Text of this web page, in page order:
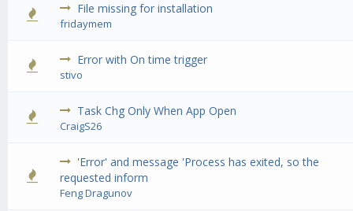
File missing for installation
fridaymem
0 Vote(s) - 0 out of 5 in Average
1 23 45
Error with On time trigger
stivo
0 Vote(s) - 0 out of 5 in Average
12 345
Task Chg Only When App Open
CraigS26
0 Vote(s) - 0 out of 5 in Average
123 45
'Error' and message 'Process has exited, so the
requested inform
Feng Dragunov
0 Vote(s) - 0 out of 5 in Average
123